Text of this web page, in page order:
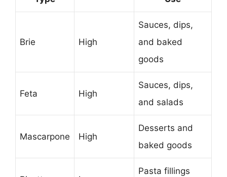
Brie High
Sauces, dips,
and baked
goods
Feta High
Sauces, dips,
and salads
Mascarpone High
Desserts and
baked goods
Pasta fillings